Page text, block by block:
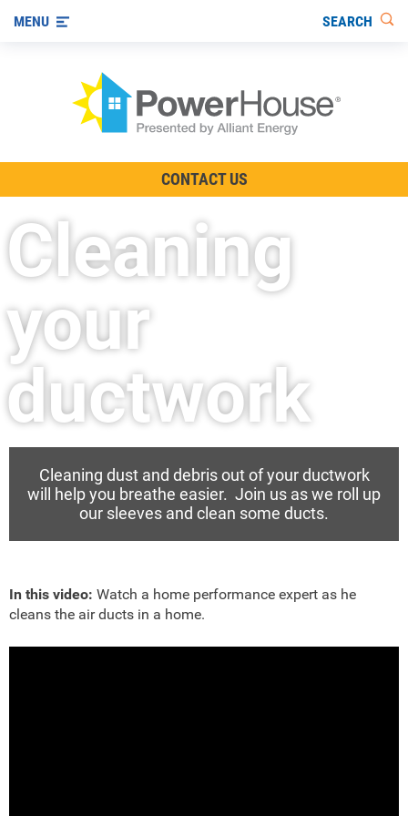
Other Ways to Save
Visit us on YouTube
MENU SEARCH
CONTACT US
Cleaning
your
ductwork
Cleaning dust and debris out of your ductwork
will help you breathe easier. Join us as we roll up
our sleeves and clean some ducts.
In this video: Watch a home performance expert as he
cleans the air ducts in a home.